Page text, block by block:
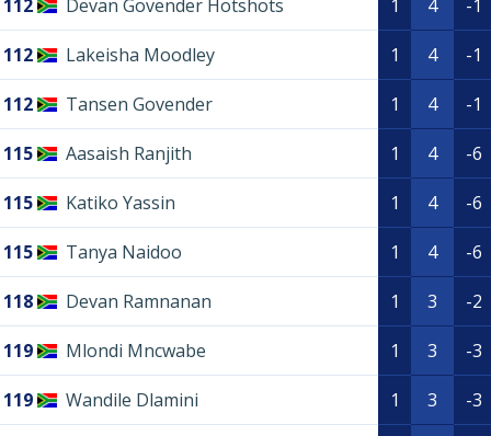
112 Devan Govender Hotshots 1 4 -1
112 Lakeisha Moodley 1 4 -1
112 Tansen Govender 1 4 -1
115 Aasaish Ranjith 1 4 -6
115 Katiko Yassin 1 4 -6
115 Tanya Naidoo 1 4 -6
118 Devan Ramnanan 1 3 -2
119 Mlondi Mncwabe 1 3 -3
119 Wandile Dlamini 1 3 -3